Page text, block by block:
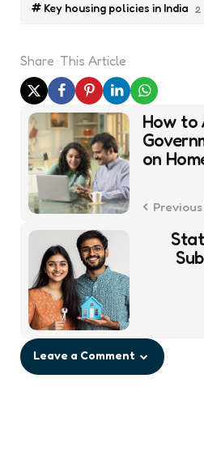
Key housing policies in India 2
Share This Article
Post
navigation
How to
on
Leave a Comment